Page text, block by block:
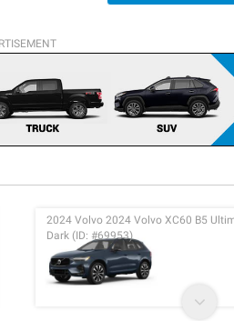
2024 Volvo 2024 Volvo XC60 B5
Dark (ID: #69953)